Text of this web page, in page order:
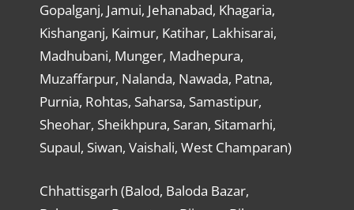
Gopalganj, Jamui, Jehanabad, Khagaria,
Kishanganj, Kaimur, Katihar, Lakhisarai,
Madhubani, Munger, Madhepura,
Muzaffarpur, Nalanda, Nawada, Patna,
Purnia, Rohtas, Saharsa, Samastipur,
Sheohar, Sheikhpura, Saran, Sitamarhi,
Supaul, Siwan, Vaishali, West Champaran)
Chhattisgarh (Balod, Baloda Bazar,